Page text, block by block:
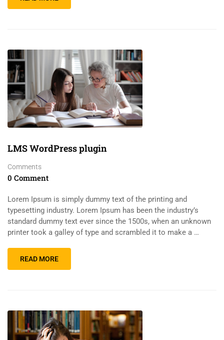
LMS WordPress plugin
Comments
0 Comment
Lorem Ipsum is simply dummy text of the printing and
typesetting industry. Lorem Ipsum has been the industry’s
standard dummy text ever since the 1500s, when an unknown
printer took a galley of type and scrambled it to make a …
READ MORE